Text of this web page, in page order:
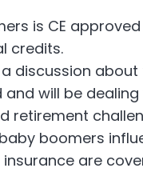
is CE approved
credits.
discussion
will be
retirement
boomers
are